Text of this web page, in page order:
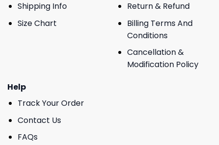
Shipping Info
Size Chart
Return & Refund
Billing Terms And
Conditions
Cancellation &
Modification Policy
Help
Track Your Order
Contact Us
FAQs